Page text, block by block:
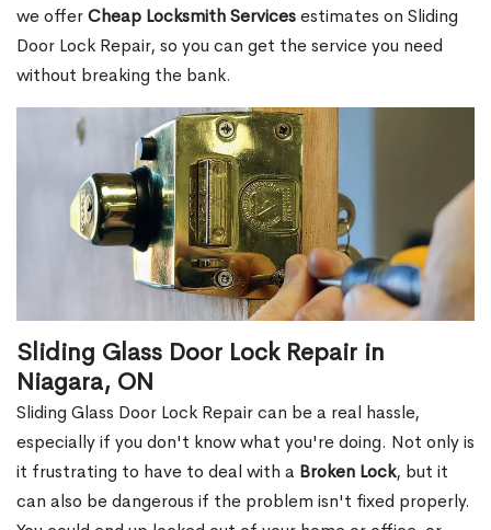
we offerCheap Locksmith Servicesestimates on Sliding
Door Lock Repair, so you can get the service you need
without breaking the bank.
Sliding Glass Door Lock Repair in
Niagara, ON
Sliding Glass Door Lock Repair can be a real hassle,
especially if you don't know what you're doing. Not only is
it frustrating to have to deal with a Broken Lock, but it
can also be dangerous if the problem isn't fixed properly.